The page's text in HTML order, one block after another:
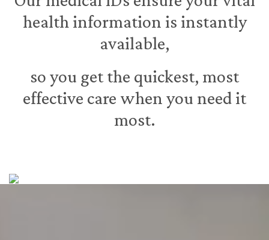
health information is instantly
available,
so you get the quickest, most
effective care when you need it
most.